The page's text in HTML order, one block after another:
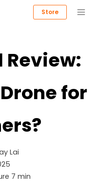
Store
Review:
for
Lai
7 min